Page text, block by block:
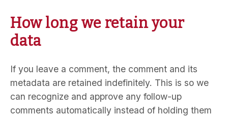
How long we retain your
data
If you leave a comment, the comment and its
metadata are retained indefinitely. This is so we
can recognize and approve any follow-up
comments automatically instead of holding them